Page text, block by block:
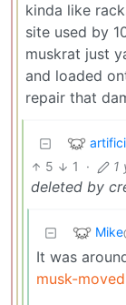
kinda like
site used by
muskrat just
and loaded
repair that
5 1 · 1
deleted by
Mike
It was
musk-